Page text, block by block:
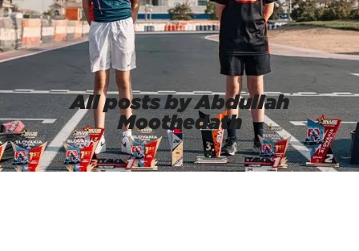
All posts by Abdullah
Moothedath